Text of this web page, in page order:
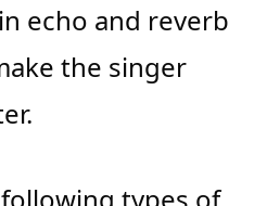
echo and reverb
the singer
types of